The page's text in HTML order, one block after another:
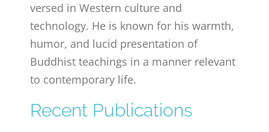
versed in Western culture and
technology. He is known for his warmth,
humor, and lucid presentation of
Buddhist teachings in a manner relevant
to contemporary life.
Recent Publications